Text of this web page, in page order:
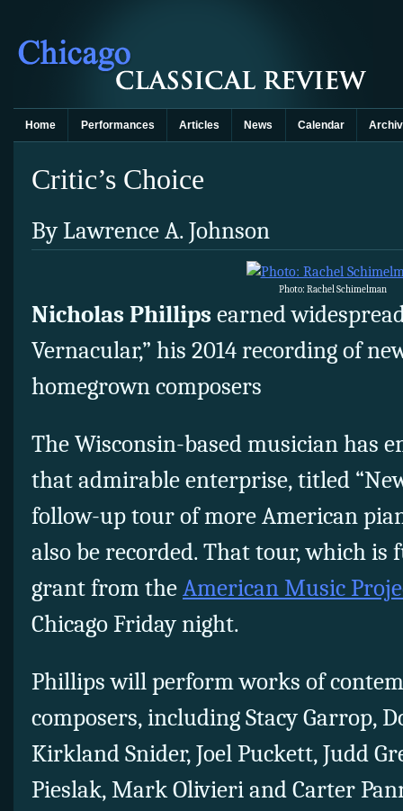
Home Performances Articles News Calendar
Critic’s Choice
By Lawrence A. Johnson
Photo: Rachel Schimelman
Nicholas Phillips earned
Vernacular,” his 2014 recording of
homegrown composers
The Wisconsin-based musician has
that admirable enterprise, titled
follow-up tour of more American
also be recorded. That tour, which is
grant from theAmerican Music
Chicago Friday night.
Phillips will perform works of
composers, including Stacy Garrop,
Kirkland Snider, Joel Puckett, Judd
Pieslak, Mark Olivieri and Carter